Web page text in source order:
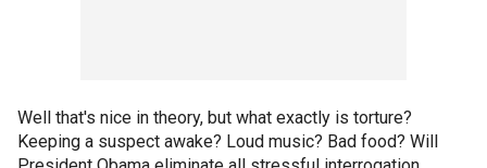
Well that's nice in theory, but what exactly is torture?
Keeping a suspect awake? Loud music? Bad food? Will